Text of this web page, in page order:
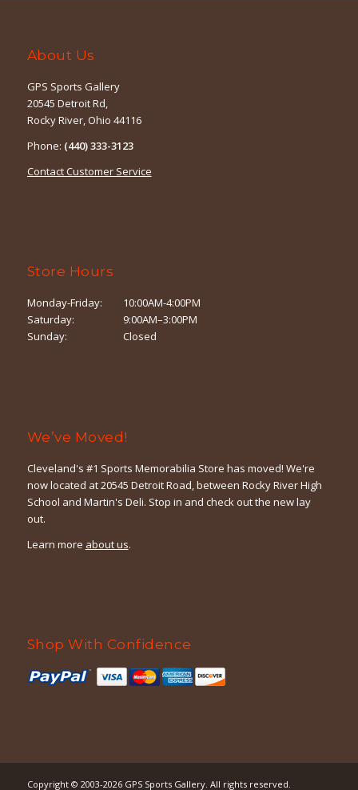
About Us
GPS Sports Gallery
20545 Detroit Rd,
Rocky River, Ohio 44116
Phone: (440) 333-3123
Contact Customer Service
Store Hours
Monday-Friday:
10:00AM-4:00PM
Saturday:
9:00AM–3:00PM
Sunday:
Closed
We’ve Moved!
Cleveland's #1 Sports Memorabilia Store has moved! We're
now located at 20545 Detroit Road, between Rocky River High
School and Martin's Deli. Stop in and check out the new lay
out.
Learn more about us.
Shop With Confidence
Copyright © 2003-2026 GPS Sports Gallery. All rights reserved.